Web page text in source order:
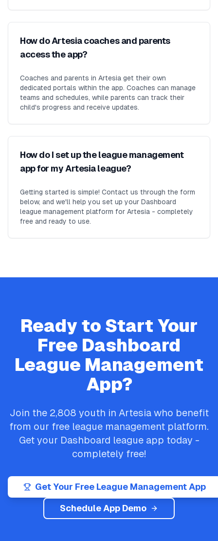
How do Artesia coaches and parents
access the app?
Coaches and parents in Artesia get their own
dedicated portals within the app. Coaches can manage
teams and schedules, while parents can track their
child's progress and receive updates.
How do I set up the league management
app for my Artesia league?
Getting started is simple! Contact us through the form
below, and we'll help you set up your Dashboard
league management platform for Artesia - completely
free and ready to use.
Ready to Start Your
Free Dashboard
League Management
App?
Join the 2,808 youth in Artesiawho benefit
from our free league management platform.
Get your Dashboard league app today -
completely free!
Get Your Free League Management App
Schedule App Demo